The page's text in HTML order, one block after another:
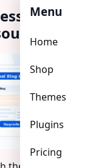
Menu
Home
Shop
Themes
Plugins
Pricing
Blog